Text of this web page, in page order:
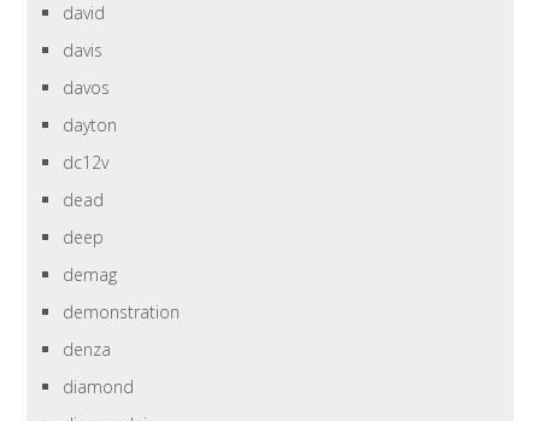
david
davis
davos
dayton
dc12v
dead
deep
demag
demonstration
denza
diamond